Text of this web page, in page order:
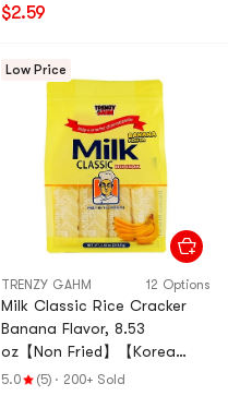
$2.59
Low Price
TRENZY GAHM 12 Options
Milk Classic Rice Cracker
Banana Flavor, 8.53
oz【Non Fried】【Korea
Trendy】
5.0 (5) · 200+ Sold